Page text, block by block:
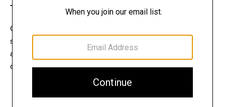
The Theory Edit
Connect with a stylist to curate a personalized
selection of pieces for your wardrobe. Try them on
at home, keep what feels right, and return what
doesn’t.
EXPLORE THE LOOKBOOK
FIND YOUR STORE